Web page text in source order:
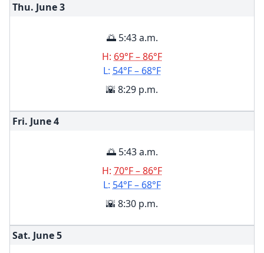
Thu. June3
🌅 5:43 a.m.
H: 69°F – 86°F
L: 54°F – 68°F
🌇 8:29 p.m.
Fri. June4
🌅 5:43 a.m.
H: 70°F – 86°F
L: 54°F – 68°F
🌇 8:30 p.m.
Sat. June5